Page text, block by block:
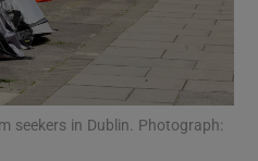
Motors sub sections
seekers in Dublin. Photograph: